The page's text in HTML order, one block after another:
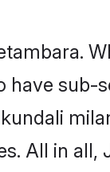
sub-
All in